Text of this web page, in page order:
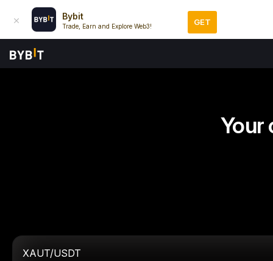
Bybit
Trade, Earn and Explore Web3! GET
Your
XAUT/USDT